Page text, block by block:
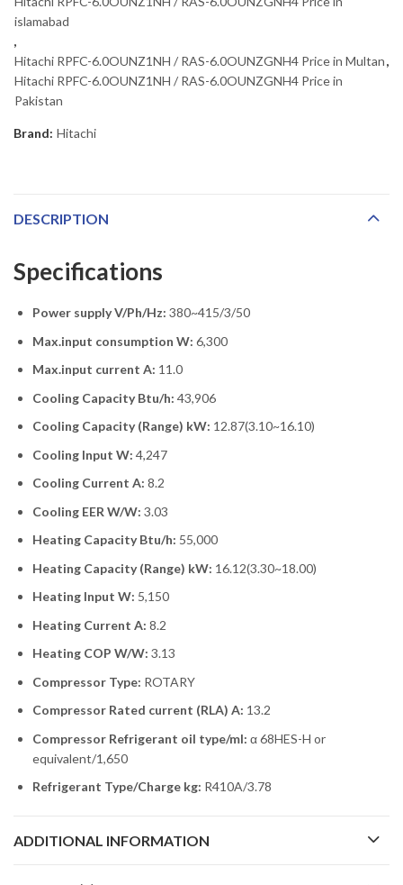
islamabad
,
Hitachi RPFC-6.0OUNZ1NH / RAS-6.0OUNZGNH4 Price in Multan,
Hitachi RPFC-6.0OUNZ1NH / RAS-6.0OUNZGNH4 Price in
Pakistan
Brand: Hitachi
DESCRIPTION
Specifications
Power supply V/Ph/Hz: 380~415/3/50
Max.input consumption W: 6,300
Max.input current A: 11.0
Cooling Capacity Btu/h: 43,906
Cooling Capacity (Range) kW: 12.87(3.10~16.10)
Cooling Input W: 4,247
Cooling Current A: 8.2
Cooling EER W/W: 3.03
Heating Capacity Btu/h: 55,000
Heating Capacity (Range) kW: 16.12(3.30~18.00)
Heating Input W: 5,150
Heating Current A: 8.2
Heating COP W/W: 3.13
Compressor Type: ROTARY
Compressor Rated current (RLA) A: 13.2
Compressor Refrigerant oil type/ml: α 68HES-H or
equivalent/1,650
Refrigerant Type/Charge kg: R410A/3.78
ADDITIONAL INFORMATION